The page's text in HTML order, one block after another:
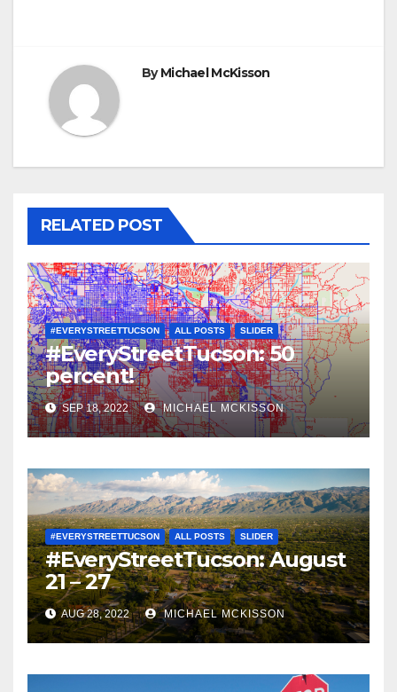
ByMichael McKisson
RELATED POST
#EVERYSTREETTUCSON ALL POSTS SLIDER
#EveryStreetTucson: 50
percent!
SEP 18, 2022 MICHAEL MCKISSON
#EVERYSTREETTUCSON ALL POSTS SLIDER
#EveryStreetTucson: August
21 – 27
AUG 28, 2022 MICHAEL MCKISSON